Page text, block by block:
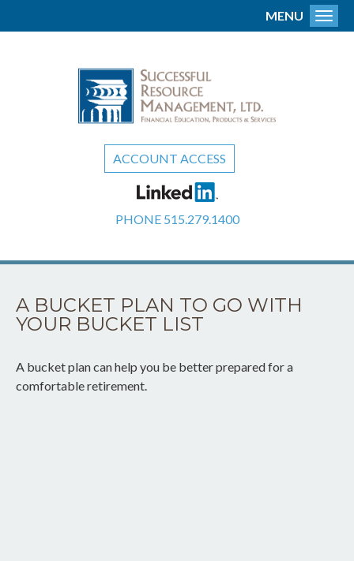
ACCOUNT ACCESS
PHONE 515.279.1400
MENU
A BUCKET PLAN TO GO WITH
YOUR BUCKET LIST
A bucket plan can help you be better prepared for a
comfortable retirement.